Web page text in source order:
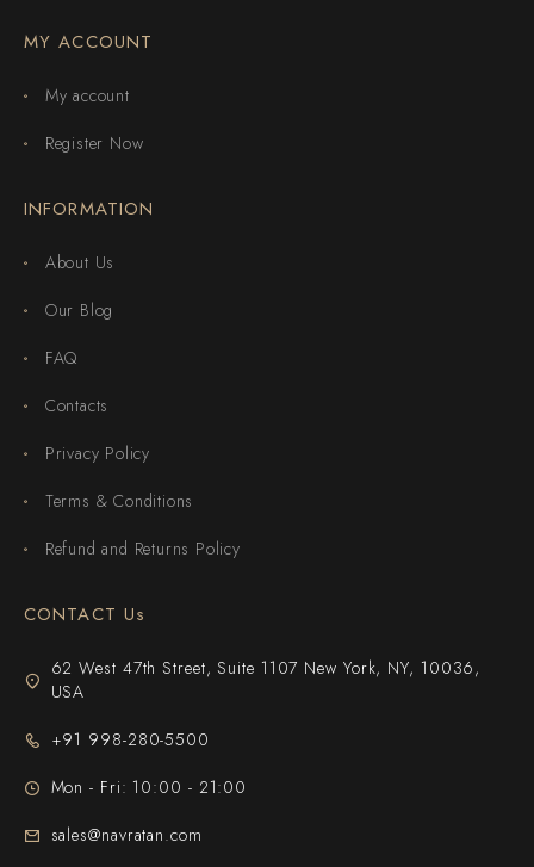
MY ACCOUNT
My account
Register Now
INFORMATION
About Us
Our Blog
FAQ
Contacts
Privacy Policy
Terms & Conditions
Refund and Returns Policy
CONTACT Us
62 West 47th Street, Suite 1107 New York, NY, 10036,
USA
+91 998-280-5500
Mon - Fri: 10:00 - 21:00
sales@navratan.com